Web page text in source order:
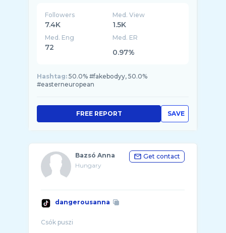
Followers
7.4K
Med. View
1.5K
Med. Eng
72
Med. ER
0.97%
Hashtag: 50.0% #fakebodyy, 50.0%
#easterneuropean
SAVE
FREE REPORT
Bazsó Anna
Hungary
Get contact
dangerousanna